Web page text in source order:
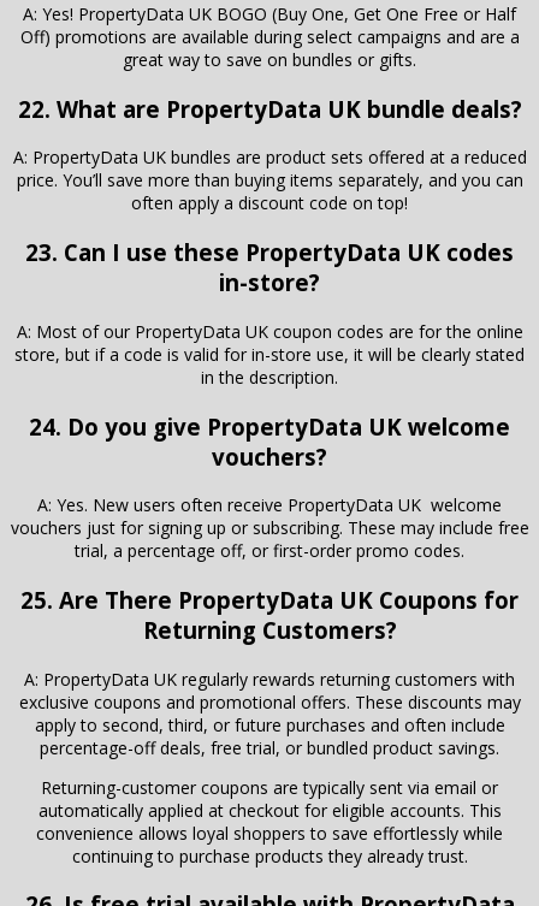
A: Yes! PropertyData UK BOGO (Buy One, Get One Free or Half
Off) promotions are available during select campaigns and are a
great way to save on bundles or gifts.
22. What are PropertyData UK bundle deals?
A: PropertyData UK bundles are product sets offered at a reduced
price. You’ll save more than buying items separately, and you can
often apply a discount code on top!
23. Can I use these PropertyData UK codes
in-store?
A: Most of our PropertyData UK coupon codes are for the online
store, but if a code is valid for in-store use, it will be clearly stated
in the description.
24. Do you give PropertyData UK welcome
vouchers?
A: Yes. New users often receive PropertyData UK welcome
vouchers just for signing up or subscribing. These may include free
trial, a percentage off, or first-order promo codes.
25. Are There PropertyData UK Coupons for
Returning Customers?
A: PropertyData UK regularly rewards returning customers with
exclusive coupons and promotional offers. These discounts may
apply to second, third, or future purchases and often include
percentage-off deals, free trial, or bundled product savings.
Returning-customer coupons are typically sent via email or
automatically applied at checkout for eligible accounts. This
convenience allows loyal shoppers to save effortlessly while
continuing to purchase products they already trust.